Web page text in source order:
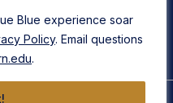
Blue experience soar
Policy. Email questions
.